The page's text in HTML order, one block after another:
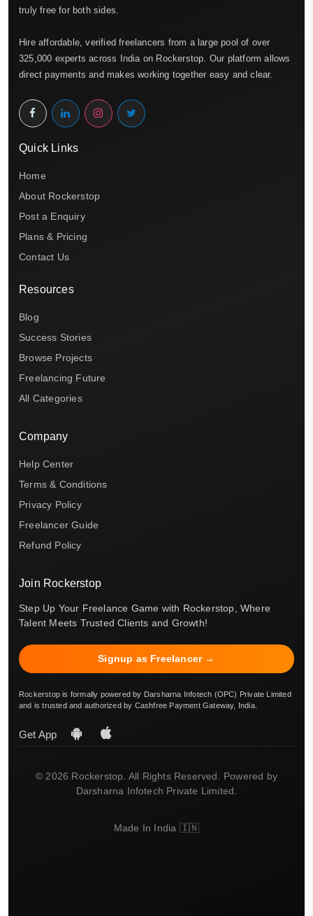
truly free for both sides.
Hire affordable, verified freelancers from a large pool of over
325,000 experts across India on Rockerstop. Our platform allows
direct payments and makes working together easy and clear.
Quick Links
Home
About Rockerstop
Post a Enquiry
Plans & Pricing
Contact Us
Resources
Blog
Success Stories
Browse Projects
Freelancing Future
All Categories
Company
Help Center
Terms & Conditions
Privacy Policy
Freelancer Guide
Refund Policy
Join Rockerstop
Step Up Your Freelance Game with Rockerstop, Where
Talent Meets Trusted Clients and Growth!
Signup as Freelancer →
Rockerstop is formally powered by Darsharna Infotech (OPC) Private Limited
and is trusted and authorized by Cashfree Payment Gateway, India.
Get App
© 2026 Rockerstop. All Rights Reserved. Powered by
Darsharna Infotech Private Limited.
Made In India 🇮🇳